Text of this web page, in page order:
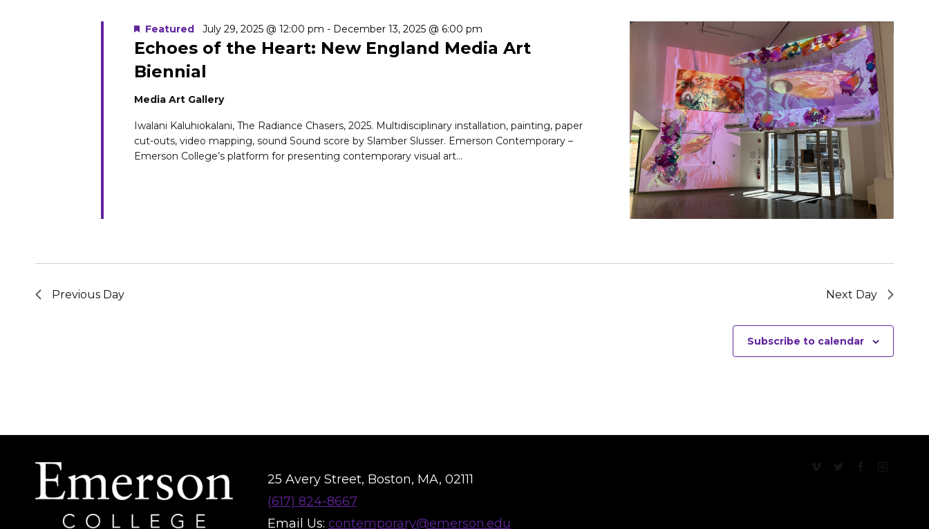
Navigation
Echoes of the Heart: New England Media Art
Biennial
Featured July 29, 2025 @ 12:00 pm - December 13, 2025 @ 6:00 pm
Media Art Gallery
Iwalani Kaluhiokalani, The Radiance Chasers, 2025. Multidisciplinary installation, painting, paper
cut-outs, video mapping, sound Sound score by Slamber Slusser. Emerson Contemporary –
Emerson College’s platform for presenting contemporary visual art...
Previous Day Next Day
Subscribe to calendar
25 Avery Street, Boston, MA, 02111
(617) 824-8667
Email Us: contemporary@emerson.edu